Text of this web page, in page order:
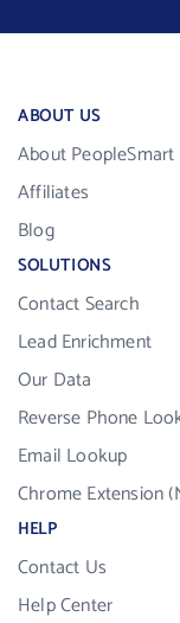
ABOUT US
About PeopleSmart
Affiliates
Blog
SOLUTIONS
Contact Search
Lead Enrichment
Our Data
Reverse Phone
Email Lookup
Chrome Extension
HELP
Contact Us
Help Center